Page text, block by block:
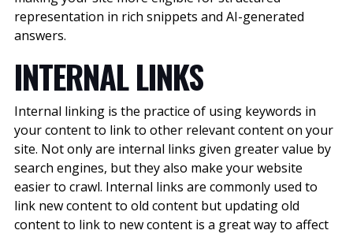
representation in rich snippets and AI-generated
answers.
INTERNAL LINKS
Internal linking is the practice of using keywords in
your content to link to other relevant content on your
site. Not only are internal links given greater value by
search engines, but they also make your website
easier to crawl. Internal links are commonly used to
link new content to old content but updating old
content to link to new content is a great way to affect